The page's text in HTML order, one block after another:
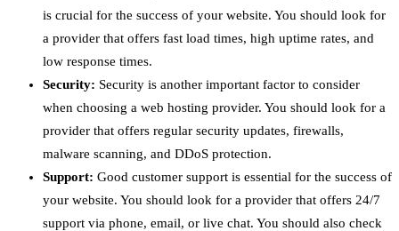
is crucial for the success of your website. You should look for
a provider that offers fast load times, high uptime rates, and
low response times.
Security: Security is another important factor to consider
when choosing a web hosting provider. You should look for a
provider that offers regular security updates, firewalls,
malware scanning, and DDoS protection.
Support: Good customer support is essential for the success of
your website. You should look for a provider that offers 24/7
support via phone, email, or live chat. You should also check